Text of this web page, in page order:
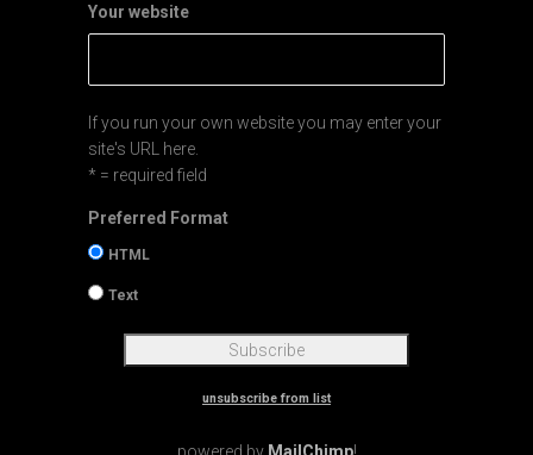
Your website
If you run your own website you may enter your
site's URL here.
* = required field
Preferred Format
HTML
Text
unsubscribe from list